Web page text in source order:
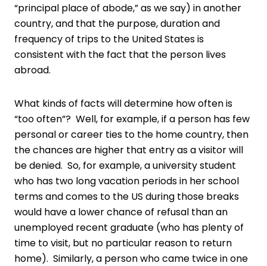
“principal place of abode,” as we say) in another
country, and that the purpose, duration and
frequency of trips to the United States is
consistent with the fact that the person lives
abroad.
What kinds of facts will determine how often is
“too often”? Well, for example, if a person has few
personal or career ties to the home country, then
the chances are higher that entry as a visitor will
be denied. So, for example, a university student
who has two long vacation periods in her school
terms and comes to the US during those breaks
would have a lower chance of refusal than an
unemployed recent graduate (who has plenty of
time to visit, but no particular reason to return
home). Similarly, a person who came twice in one